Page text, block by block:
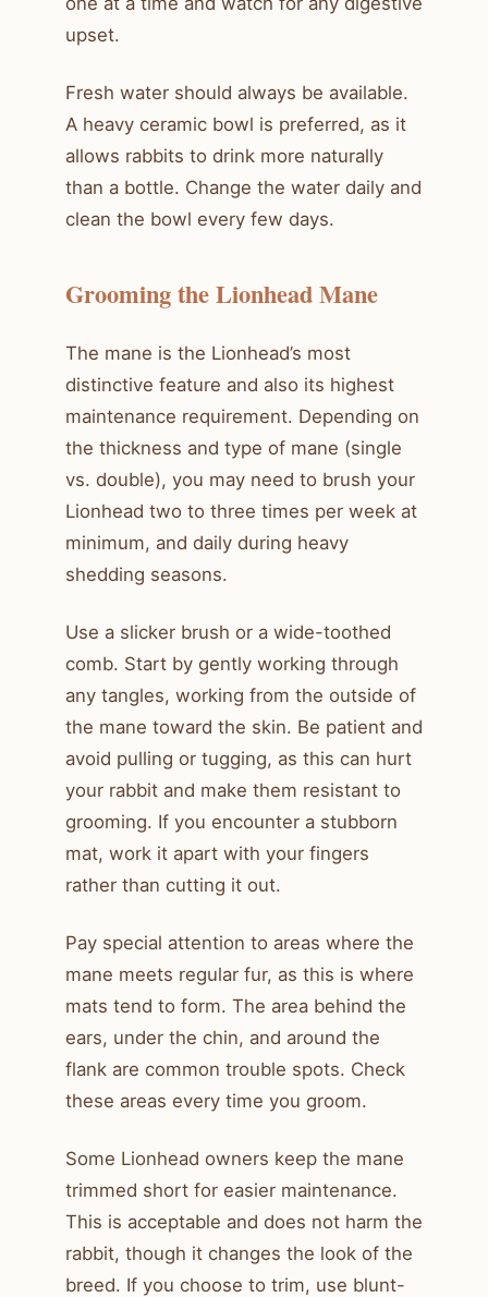
upset.
Fresh water should always be available.
A heavy ceramic bowl is preferred, as it
allows rabbits to drink more naturally
than a bottle. Change the water daily and
clean the bowl every few days.
Grooming the Lionhead Mane
The mane is the Lionhead’s most
distinctive feature and also its highest
maintenance requirement. Depending on
the thickness and type of mane (single
vs. double), you may need to brush your
Lionhead two to three times per week at
minimum, and daily during heavy
shedding seasons.
Use a slicker brush or a wide-toothed
comb. Start by gently working through
any tangles, working from the outside of
the mane toward the skin. Be patient and
avoid pulling or tugging, as this can hurt
your rabbit and make them resistant to
grooming. If you encounter a stubborn
mat, work it apart with your fingers
rather than cutting it out.
Pay special attention to areas where the
mane meets regular fur, as this is where
mats tend to form. The area behind the
ears, under the chin, and around the
flank are common trouble spots. Check
these areas every time you groom.
Some Lionhead owners keep the mane
trimmed short for easier maintenance.
This is acceptable and does not harm the
rabbit, though it changes the look of the
breed. If you choose to trim, use blunt-